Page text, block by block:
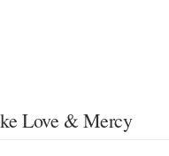
Love & Mercy